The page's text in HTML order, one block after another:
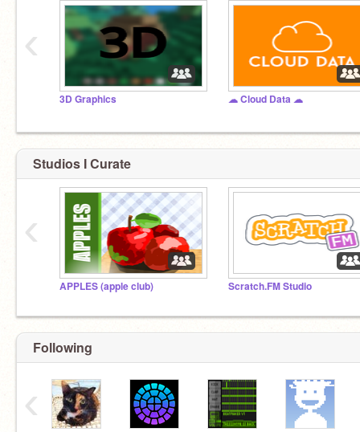
3D Graphics ☁ Cloud Data ☁
‹
Studios I Curate
APPLES (apple club) Scratch.FM Studio
‹
Following
‹